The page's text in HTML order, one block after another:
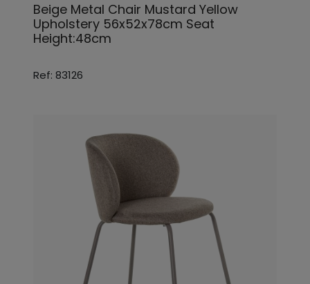
Beige Metal Chair Mustard Yellow
Upholstery 56x52x78cm Seat
Height:48cm
Ref: 83126